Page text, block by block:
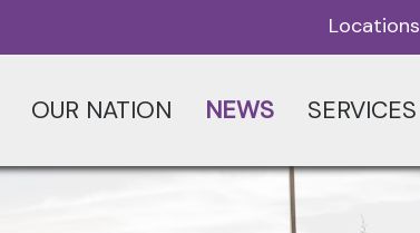
Locations
OUR NATION NEWS SERVICES